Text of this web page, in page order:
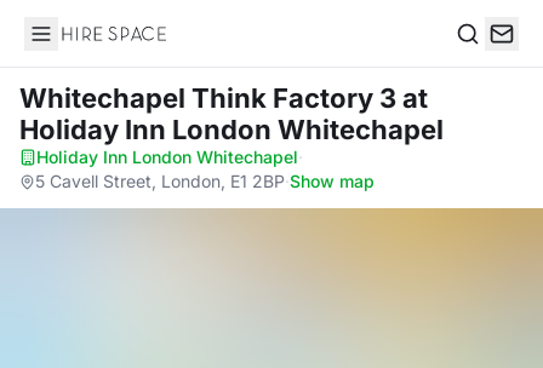
Hire Space
Whitechapel Think Factory 3at
Holiday Inn London Whitechapel
Holiday Inn London Whitechapel·
5 Cavell Street, London, E1 2BP·Show map